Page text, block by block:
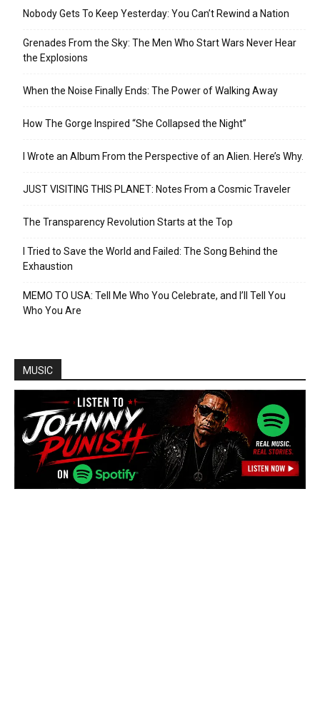
Nobody Gets To Keep Yesterday: You Can’t Rewind a Nation
Grenades From the Sky: The Men Who Start Wars Never Hear
the Explosions
When the Noise Finally Ends: The Power of Walking Away
How The Gorge Inspired “She Collapsed the Night”
I Wrote an Album From the Perspective of an Alien. Here’s Why.
JUST VISITING THIS PLANET: Notes From a Cosmic Traveler
The Transparency Revolution Starts at the Top
I Tried to Save the World and Failed: The Song Behind the
Exhaustion
MEMO TO USA: Tell Me Who You Celebrate, and I’ll Tell You
Who You Are
MUSIC